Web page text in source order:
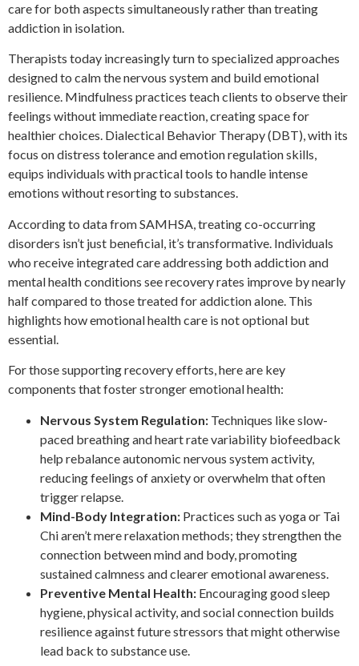
care for both aspects simultaneously rather than treating
addiction in isolation.
Therapists today increasingly turn to specialized approaches
designed to calm the nervous system and build emotional
resilience. Mindfulness practices teach clients to observe their
feelings without immediate reaction, creating space for
healthier choices. Dialectical Behavior Therapy (DBT), with its
focus on distress tolerance and emotion regulation skills,
equips individuals with practical tools to handle intense
emotions without resorting to substances.
According to data from SAMHSA, treating co-occurring
disorders isn’t just beneficial, it’s transformative. Individuals
who receive integrated care addressing both addiction and
mental health conditions see recovery rates improve by nearly
half compared to those treated for addiction alone. This
highlights how emotional health care is not optional but
essential.
For those supporting recovery efforts, here are key
components that foster stronger emotional health:
Nervous System Regulation: Techniques like slow-
paced breathing and heart rate variability biofeedback
help rebalance autonomic nervous system activity,
reducing feelings of anxiety or overwhelm that often
trigger relapse.
Mind-Body Integration: Practices such as yoga or Tai
Chi aren’t mere relaxation methods; they strengthen the
connection between mind and body, promoting
sustained calmness and clearer emotional awareness.
Preventive Mental Health: Encouraging good sleep
hygiene, physical activity, and social connection builds
resilience against future stressors that might otherwise
lead back to substance use.